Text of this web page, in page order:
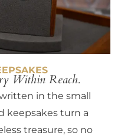
Within Reach.
in the small
keepsakes turn a
treasure, so no